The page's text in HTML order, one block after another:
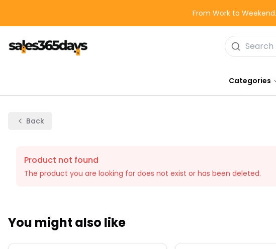
From Work to
Categories
Back
Product not found
The product you are looking for does not exist or has been deleted.
You might also like